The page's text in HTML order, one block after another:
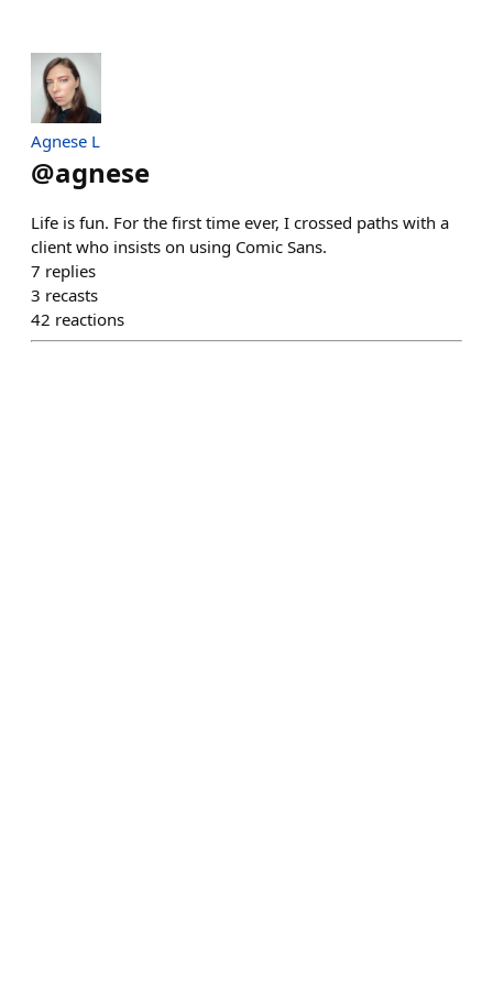
Agnese L
@agnese
Life is fun. For the first time ever, I crossed paths with a
client who insists on using Comic Sans.
7 replies
3 recasts
42 reactions